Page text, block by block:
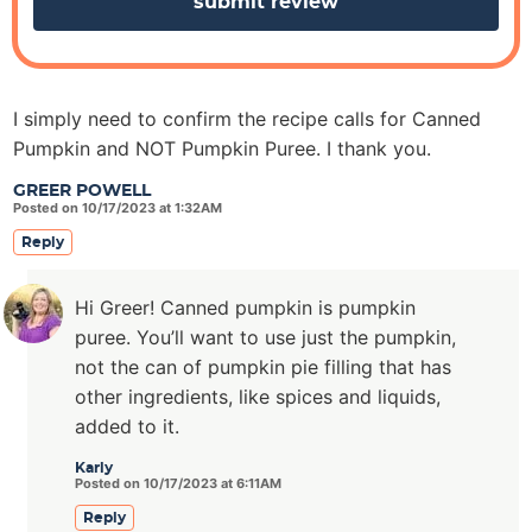
GREER POWELL
Posted on 10/17/2023 at 1:32AM
I simply need to confirm the recipe calls for Canned
Pumpkin and NOT Pumpkin Puree. I thank you.
Reply
Karly
Posted on 10/17/2023 at 6:11AM
Hi Greer! Canned pumpkin is pumpkin
puree. You’ll want to use just the pumpkin,
not the can of pumpkin pie filling that has
other ingredients, like spices and liquids,
added to it.
Reply